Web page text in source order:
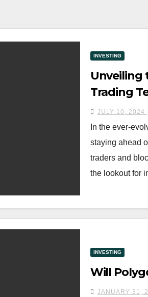
INVESTING
Unveiling
Trading
JULY 10, 2024
In the ever-
staying ahead
traders and
the lookout for
INVESTING
Will
JANUARY 31,